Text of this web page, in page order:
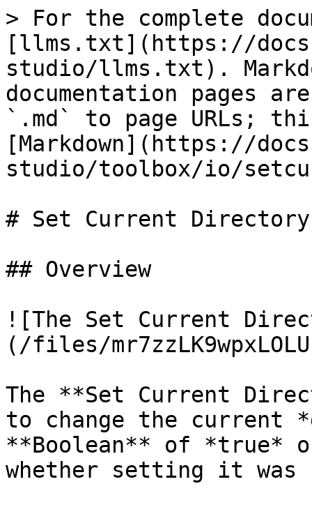
> For the complete
[llms.txt](https://
studio/llms.txt).
documentation pages
`.md` to page URLs;
[Markdown](https://
studio/toolbox/io/
# Set Current Directory
## Overview
![The Set Current
(/files/
The **Set Current
to change the
**Boolean** of *true*
whether setting it was